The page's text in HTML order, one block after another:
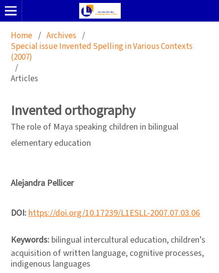
Home / Archives /
Special issue Invented Spelling in Various Contexts
(2007)
/
Articles
Invented orthography
The role of Maya speaking children in bilingual
elementary education
Alejandra Pellicer
DOI:https://doi.org/10.17239/L1ESLL-2007.07.03.06
Keywords: bilingual intercultural education, children’s
acquisition of written language, cognitive processes,
indigenous languages